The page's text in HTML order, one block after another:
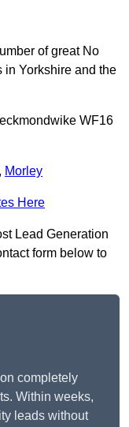
of great No
in Yorkshire and the
WF16
, Morley
Here
Lead Generation
form below to
completely
Within weeks,
leads without